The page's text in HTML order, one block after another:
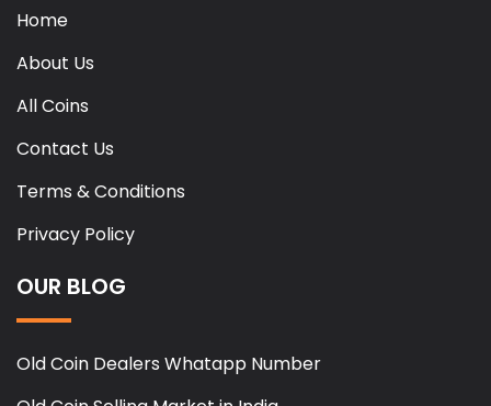
Home
About Us
All Coins
Contact Us
Terms & Conditions
Privacy Policy
OUR BLOG
Old Coin Dealers Whatapp Number